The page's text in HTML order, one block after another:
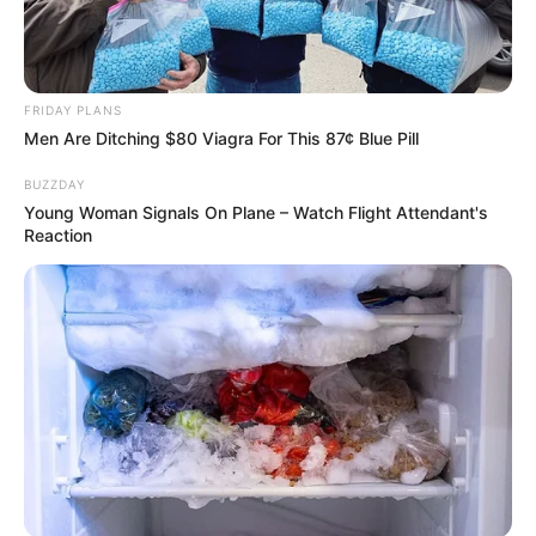
Construct3,Dotconnect,Dots,Education,
Educational,Farming ,Forkids,Girls,Kids,
Kidsgame,Learning,Wildanimals
Search
Rezepte
FRIDAY PLANS
Men Are Ditching $80 Viagra For This 87¢ Blue Pill
BUZZDAY
Young Woman Signals On Plane – Watch Flight Attendant's
Reaction